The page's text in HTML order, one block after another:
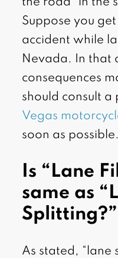
Suppose you
accident while
Nevada. In that
consequences
should consult a
Vegas
soon as possible.
Is “Lane
same as
Splitting?”
As stated, “lane